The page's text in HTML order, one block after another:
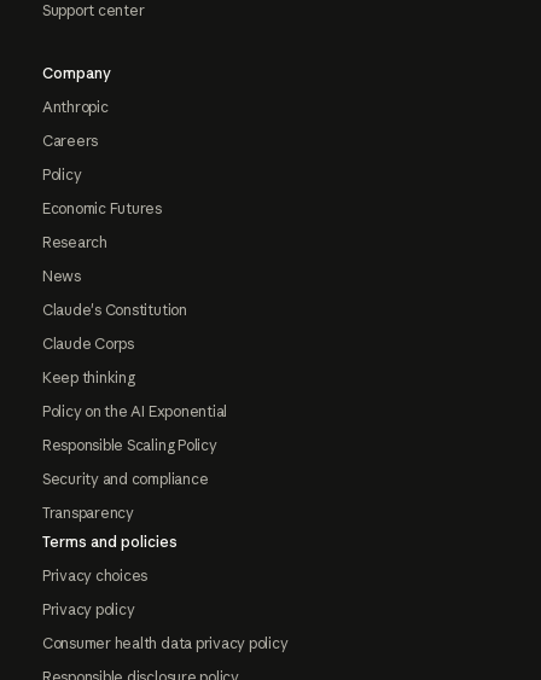
Support center
Company
Anthropic
Careers
Policy
Economic Futures
Research
News
Claude's Constitution
Claude Corps
Keep thinking
Policy on the AI Exponential
Responsible Scaling Policy
Security and compliance
Transparency
Terms and policies
Privacy choices
Privacy policy
Consumer health data privacy policy